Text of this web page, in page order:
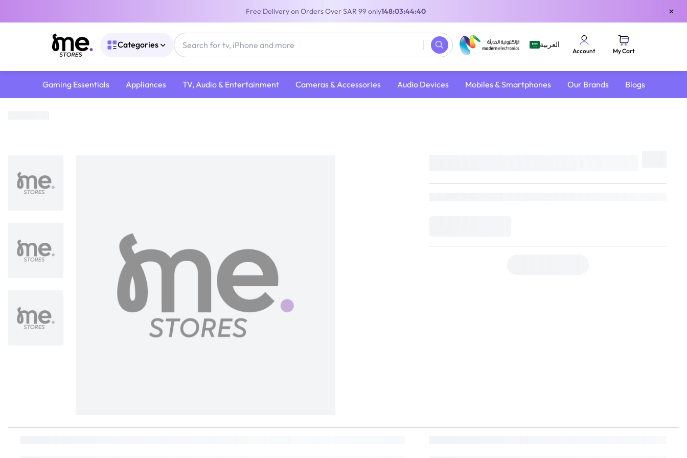
Free Delivery on Orders Over SAR 99 only148:03:44:40 ×
Categories العربية
Account My Cart
Gaming Essentials Appliances TV, Audio & Entertainment Cameras & Accessories Audio Devices Mobiles & Smartphones Our Brands Blogs